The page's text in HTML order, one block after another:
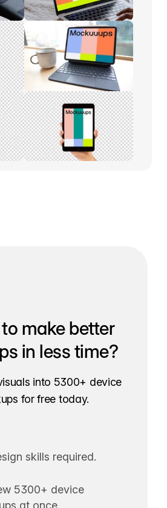
make better
in less time?
into 5300+ device
for free today.
skills required.
5300+ device
at once.